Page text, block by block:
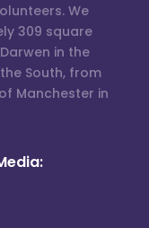
We
309 square
in the
South, from
Manchester in